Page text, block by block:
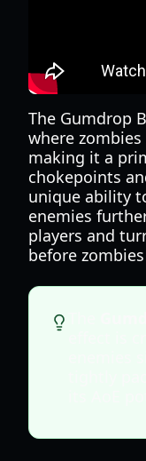
The Gumdrop
where
making it a
chokepoints
unique ability
enemies
players and
before